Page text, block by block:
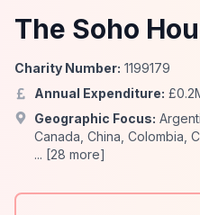
The Soho
Charity Number: 1199179
Annual Expenditure: £0.2
Geographic Focus:
Canada China Colombia
... [28 more]